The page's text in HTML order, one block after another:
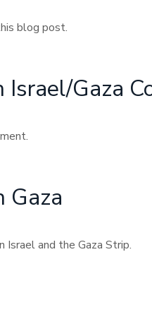
blog post.
Israel/Gaza
Gaza
Israel and the Gaza Strip.